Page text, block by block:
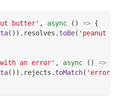
butter' , async ( ) => {
( ) ) . resolves . toBe( 'peanut
an error' , async ( ) =>
( ) ) . rejects . toMatch( 'error'